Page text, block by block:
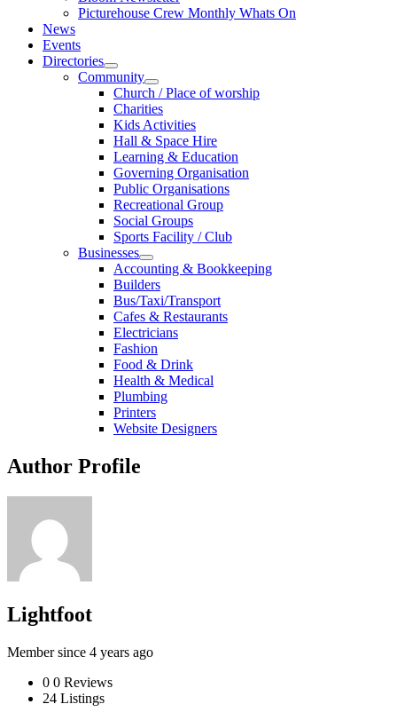
Picturehouse Crew Monthly Whats On
News
Events
Directories
Community
Church / Place of worship
Charities
Kids Activities
Hall & Space Hire
Learning & Education
Governing Organisation
Public Organisations
Recreational Group
Social Groups
Sports Facility / Club
Businesses
Accounting & Bookkeeping
Builders
Bus/Taxi/Transport
Cafes & Restaurants
Electricians
Fashion
Food & Drink
Health & Medical
Plumbing
Printers
Website Designers
Author Profile
Lightfoot
Member since 4 years ago
0 0 Reviews
24 Listings